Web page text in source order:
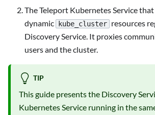
The Teleport Kubernetes Service
dynamic
kube_cluster resources
Discovery Service. It proxies
users and the cluster.
TIP
This guide presents the Discovery
Kubernetes Service running in the